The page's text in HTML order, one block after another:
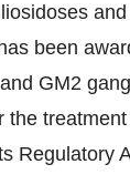
been
GM2
the
Regulatory